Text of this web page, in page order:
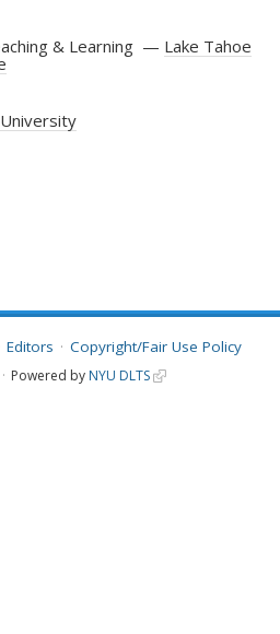
& Learning
Lake Tahoe
Editors Copyright/Fair Use Policy
Powered by NYU DLTS